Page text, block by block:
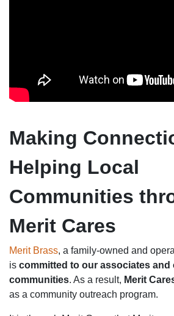
Making
Helping Local
Communities
Merit Cares
Merit Brass, a family-owned and
is committed to our associates and
communities. As a result, Merit
as a community outreach program.